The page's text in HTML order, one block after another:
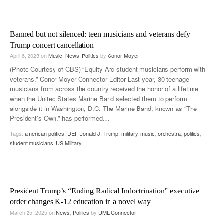
Banned but not silenced: teen musicians and veterans defy
Trump concert cancellation
April 8, 2025onMusic News Politics by Conor Moyer
(Photo Courtesy of CBS) “Equity Arc student musicians perform with
veterans.” Conor Moyer Connector Editor Last year, 30 teenage
musicians from across the country received the honor of a lifetime
when the United States Marine Band selected them to perform
alongside it in Washington, D.C. The Marine Band, known as “The
President’s Own,” has performed…
Tags: american politics DEI Donald J. Trump military music orchestra politics
student musicians US Military
President Trump’s “Ending Radical Indoctrination” executive
order changes K-12 education in a novel way
March 25, 2025onNews Politics by UML Connector